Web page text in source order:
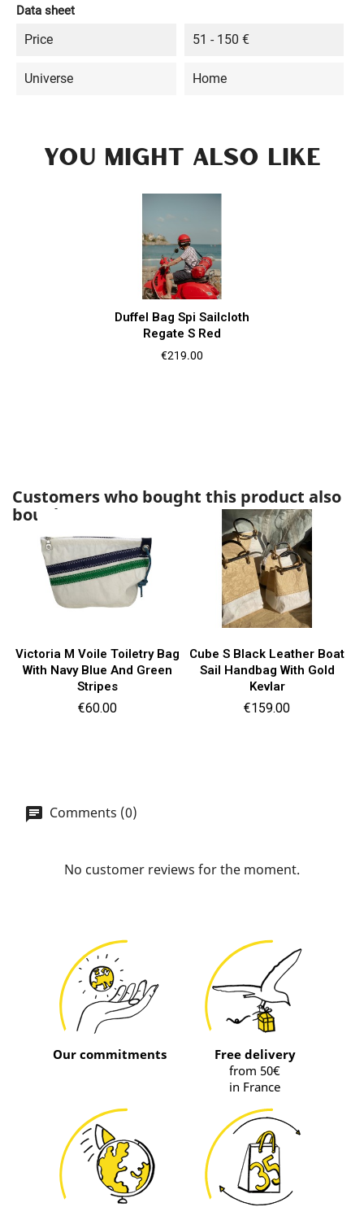
Data sheet
Price 51 - 150 €
Universe Home
YOU MIGHT ALSO LIKE
Duffel Bag Spi Sailcloth
Regate S Red
Price
€219.00
Customers who bought this product also
bought:
Victoria M Voile Toiletry Bag
With Navy Blue And Green
Stripes
Price
€60.00
Cube S Black Leather Boat
Sail Handbag With Gold
Kevlar
Price
€159.00
Comments (0)
No customer reviews for the moment.
Our commitments
Free delivery
from 50€
in France